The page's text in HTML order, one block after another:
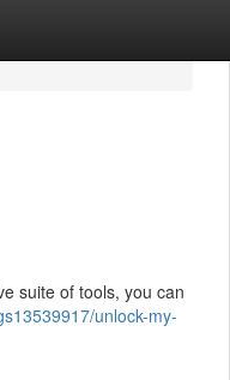
suite of tools, you can
unlock-my-